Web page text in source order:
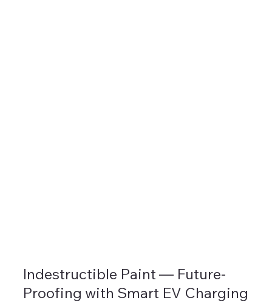
Indestructible Paint — Future-
Proofing with Smart EV Charging